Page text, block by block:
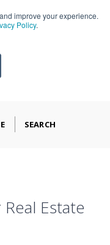
improve your experience.
Policy.
SEARCH
Estate